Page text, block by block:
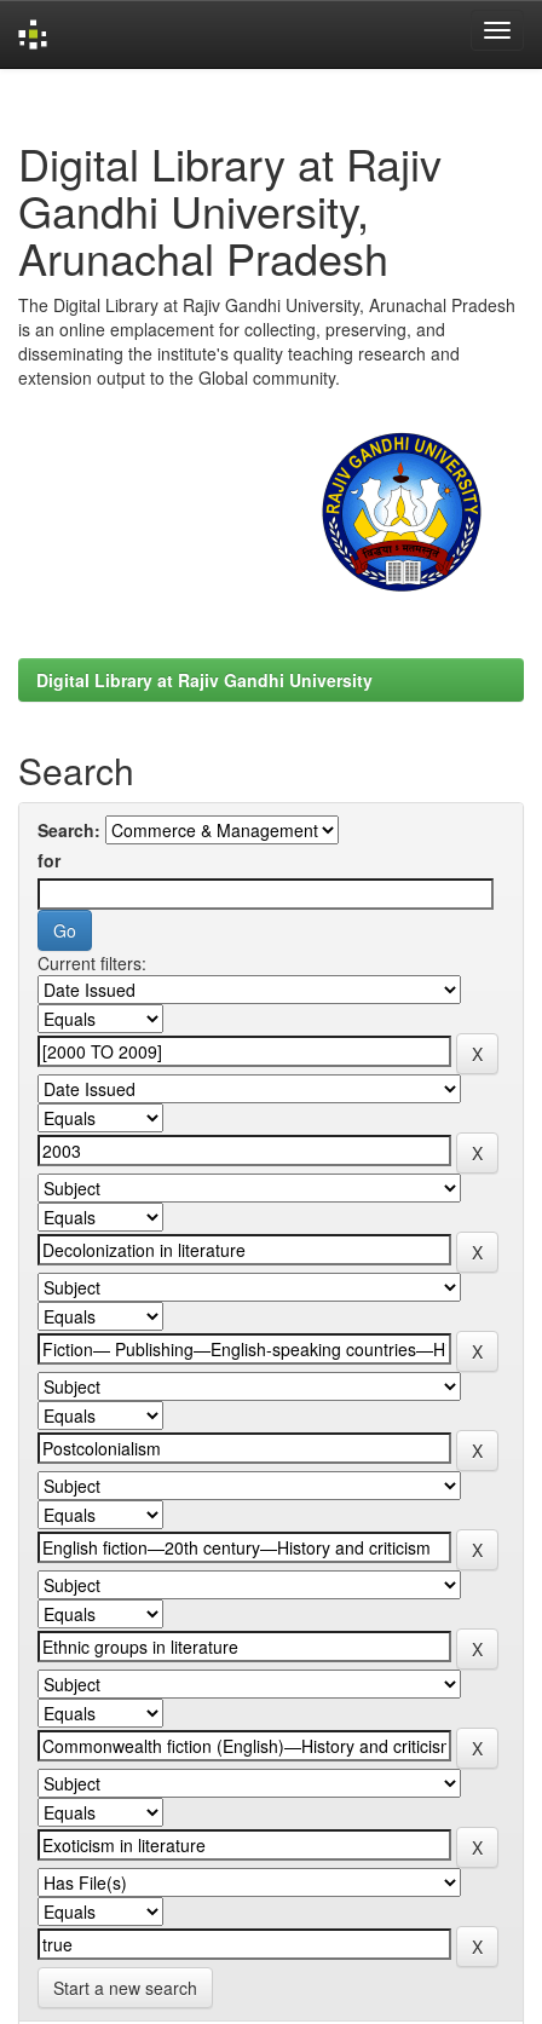
Digital Library at Rajiv
Gandhi University,
Arunachal Pradesh
The Digital Library at Rajiv Gandhi University, Arunachal Pradesh
is an online emplacement for collecting, preserving, and
disseminating the institute's quality teaching research and
extension output to the Global community.
Digital Library at Rajiv Gandhi University
Search
Search:
for
Current filters:
Start a new search